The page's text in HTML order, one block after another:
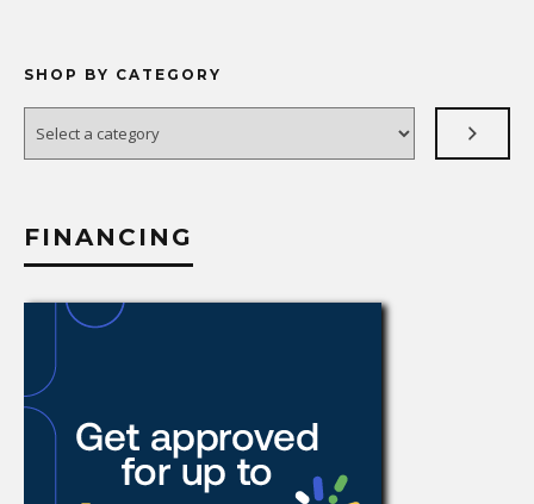
SHOP BY CATEGORY
category
FINANCING